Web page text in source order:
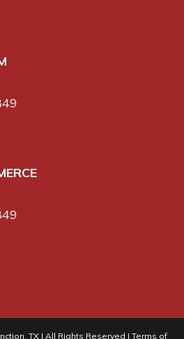
TX | All Rights Reserved | Terms of